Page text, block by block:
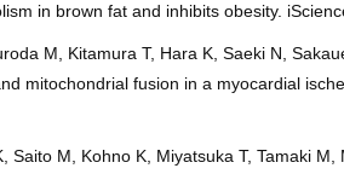
in brown fat and inhibits obesity.
M, Kitamura T, Hara K, Saeki N,
mitochondrial fusion in a myocardial
M, Kohno K, Miyatsuka T, Tamaki